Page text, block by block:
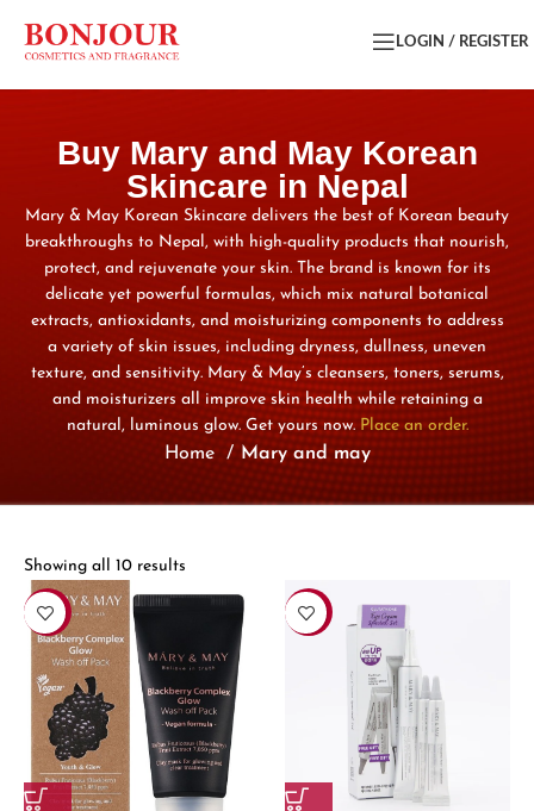
LOGIN / REGISTER
Buy Mary and May Korean
Skincare in Nepal
Mary & May Korean Skincare delivers the best of Korean beauty
breakthroughs to Nepal, with high-quality products that nourish,
protect, and rejuvenate your skin. The brand is known for its
delicate yet powerful formulas, which mix natural botanical
extracts, antioxidants, and moisturizing components to address
a variety of skin issues, including dryness, dullness, uneven
texture, and sensitivity. Mary & May’s cleansers, toners, serums,
and moisturizers all improve skin health while retaining a
natural, luminous glow. Get yours now. Place an order.
Home Mary and may
Showing all 10 results
-33% -14%